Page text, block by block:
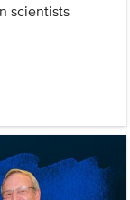
scientists